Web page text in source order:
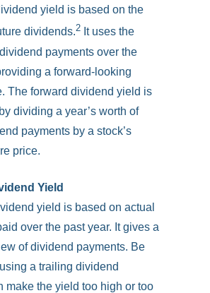
yield is based on the
dividends.2 It uses the
payments over the
a forward-looking
The forward dividend yield is
dividing a year’s worth of
payments by a stock’s
price.
Yield
yield is based on actual
over the past year. It gives a
of dividend payments. Be
a trailing dividend
make the yield too high or too